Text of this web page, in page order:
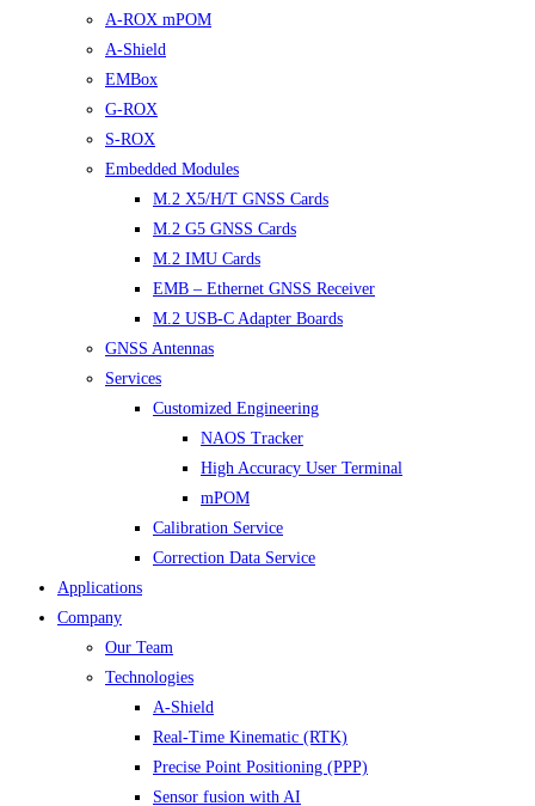
A-ROX mPOM
A-Shield
EMBox
G-ROX
S-ROX
Embedded Modules
M.2 X5/H/T GNSS Cards
M.2 G5 GNSS Cards
M.2 IMU Cards
EMB – Ethernet GNSS Receiver
M.2 USB-C Adapter Boards
GNSS Antennas
Services
Customized Engineering
NAOS Tracker
High Accuracy User Terminal
mPOM
Calibration Service
Correction Data Service
Applications
Company
Our Team
Technologies
A-Shield
Real-Time Kinematic (RTK)
Precise Point Positioning (PPP)
Sensor fusion with AI